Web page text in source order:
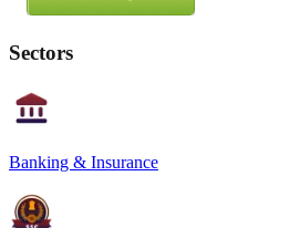
Sectors
Banking & Insurance